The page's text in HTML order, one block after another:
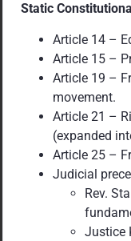
Static
Article 14 –
Article 15 –
Article 19 –
movement.
Article 21 –
(expanded
Article 25 –
Judicial
Rev.
Justice